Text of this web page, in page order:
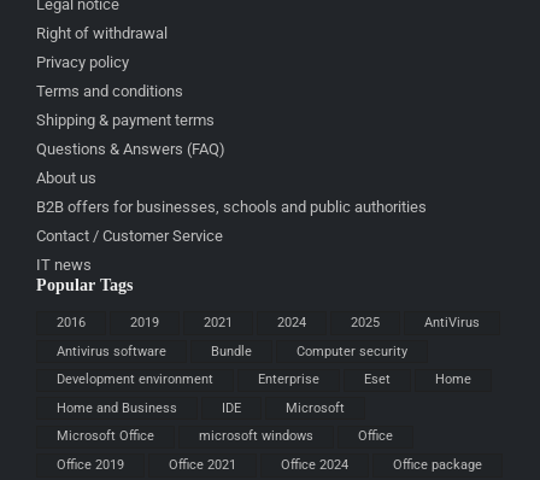
Legal notice
Right of withdrawal
Privacy policy
Terms and conditions
Shipping & payment terms
Questions & Answers (FAQ)
About us
B2B offers for businesses, schools and public authorities
Contact / Customer Service
IT news
Popular Tags
2016 2019 2021 2024 2025
AntiVirus
Antivirus software
Bundle
Computer security
Development environment
Enterprise Eset
Home
Home and Business
IDE
Microsoft
Microsoft Office
microsoft windows
Office
Office 2019
Office 2021 Office 2024
Office package